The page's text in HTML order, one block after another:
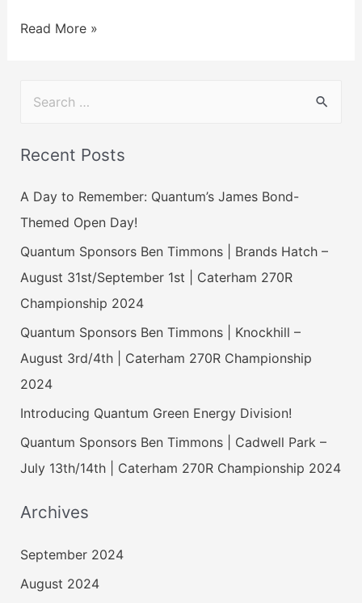
Read More »
Recent Posts
A Day to Remember: Quantum’s James Bond-
Themed Open Day!
Quantum Sponsors Ben Timmons | Brands Hatch –
August 31st/September 1st | Caterham 270R
Championship 2024
Quantum Sponsors Ben Timmons | Knockhill –
August 3rd/4th | Caterham 270R Championship
2024
Introducing Quantum Green Energy Division!
Quantum Sponsors Ben Timmons | Cadwell Park –
July 13th/14th | Caterham 270R Championship 2024
Archives
September 2024
August 2024